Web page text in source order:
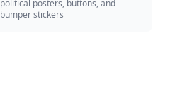
political posters, buttons, and
bumper stickers